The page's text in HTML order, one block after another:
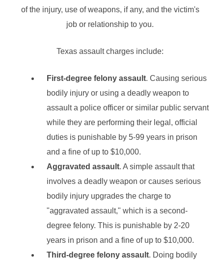
of the injury, use of weapons, if any, and the victim's
job or relationship to you.
Texas assault charges include:
First-degree felony assault. Causing serious
bodily injury or using a deadly weapon to
assault a police officer or similar public servant
while they are performing their legal, official
duties is punishable by 5-99 years in prison
and a fine of up to $10,000.
Aggravated assault. A simple assault that
involves a deadly weapon or causes serious
bodily injury upgrades the charge to
"aggravated assault," which is a second-
degree felony. This is punishable by 2-20
years in prison and a fine of up to $10,000.
Third-degree felony assault. Doing bodily